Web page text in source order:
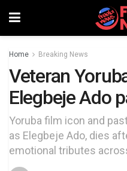
Home Breaking News
Veteran
Elegbeje Ado
Yoruba film icon and
as Elegbeje Ado, dies
emotional tributes